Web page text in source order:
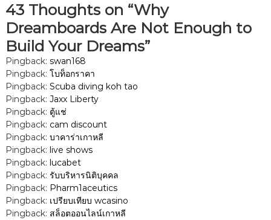
t
n
a
v
i
g
a
t
43 Thoughts on “Why
Dreamboards Are Not Enough to
Build Your Dreams”
Pingback: swan168
Pingback: โบท็อกราคา
Pingback: Scuba diving koh tao
Pingback: Jaxx Liberty
Pingback: ตู้แช่
Pingback: cam discount
Pingback: บาคาร่าเกาหลี
Pingback: live shows
Pingback: lucabet
Pingback: รับบริหารนิติบุคคล
Pingback: Pharm1aceutics
Pingback: เปรียบเทียบ wcasino
Pingback: สล็อตออนไลน์เกาหลี